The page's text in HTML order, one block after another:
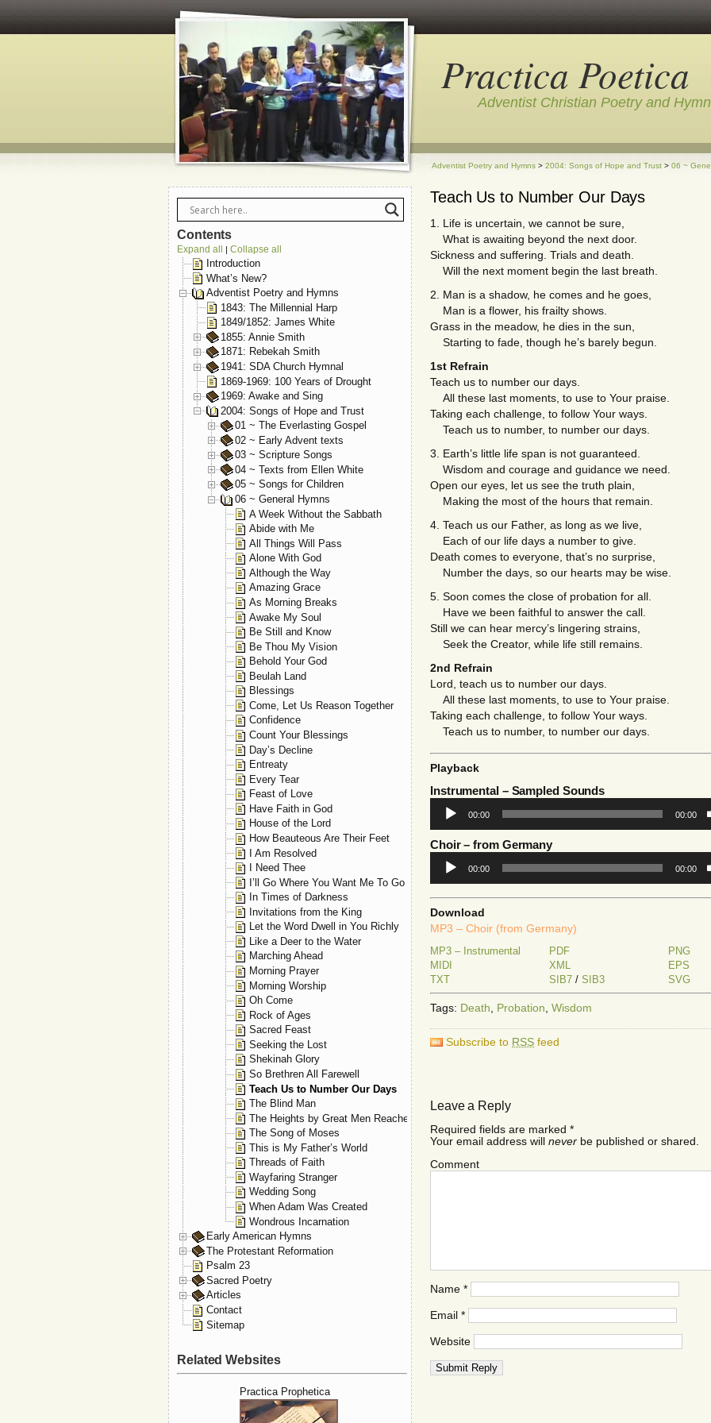
Practica Poetica
Adventist Christian Poetry and
Adventist Poetry and Hymns > 2004: Songs of Hope and Trust > 06 ~
Teach Us to Number Our Days
1. Life is uncertain, we cannot be sure,
What is awaiting beyond the next door.
Sickness and suffering. Trials and death.
Will the next moment begin the last breath.
2. Man is a shadow, he comes and he goes,
Man is a flower, his frailty shows.
Grass in the meadow, he dies in the sun,
Starting to fade, though he’s barely begun.
1st Refrain
Teach us to number our days.
All these last moments, to use to Your praise.
Taking each challenge, to follow Your ways.
Teach us to number, to number our days.
3. Earth’s little life span is not guaranteed.
Wisdom and courage and guidance we need.
Open our eyes, let us see the truth plain,
Making the most of the hours that remain.
4. Teach us our Father, as long as we live,
Each of our life days a number to give.
Death comes to everyone, that’s no surprise,
Number the days, so our hearts may be wise.
5. Soon comes the close of probation for all.
Have we been faithful to answer the call.
Still we can hear mercy’s lingering strains,
Seek the Creator, while life still remains.
2nd Refrain
Lord, teach us to number our days.
All these last moments, to use to Your praise.
Taking each challenge, to follow Your ways.
Teach us to number, to number our days.
Playback
Instrumental– Sampled Sounds
Audio
Player
00:00 00:00
Choir– from Germany
Audio
Player
00:00 00:00
Download
MP3 – Choir (from Germany)
MP3 – Instrumental PDF
PNG
MIDI
XML
EPS
TXT
SIB7 / SIB3 SVG
Tags: Death Probation Wisdom
Subscribe to RSS feed
Leave a Reply
Required fields are marked *
Your email address will never be published or shared.
Comment
Name *
Email *
Website
Contents
Expand all | Collapse all
Introduction
What’s New?
Adventist Poetry and Hymns
1843: The Millennial Harp
1849/1852: James White
1855: Annie Smith
1871: Rebekah Smith
1941: SDA Church Hymnal
1869-1969: 100 Years of Drought
1969: Awake and Sing
2004: Songs of Hope and Trust
01 ~ The Everlasting Gospel
02 ~ Early Advent texts
03 ~ Scripture Songs
04 ~ Texts from Ellen White
05 ~ Songs for Children
06 ~ General Hymns
A Week Without the Sabbath
Abide with Me
All Things Will Pass
Alone With God
Although the Way
Amazing Grace
As Morning Breaks
Awake My Soul
Be Still and Know
Be Thou My Vision
Behold Your God
Beulah Land
Blessings
Come, Let Us Reason Together
Confidence
Count Your Blessings
Day’s Decline
Entreaty
Every Tear
Feast of Love
Have Faith in God
House of the Lord
How Beauteous Are Their Feet
I Am Resolved
I Need Thee
I’ll Go Where You Want Me To Go
In Times of Darkness
Invitations from the King
Let the Word Dwell in You Richly
Like a Deer to the Water
Marching Ahead
Morning Prayer
Morning Worship
Oh Come
Rock of Ages
Sacred Feast
Seeking the Lost
Shekinah Glory
So Brethren All Farewell
Teach Us to Number Our Days
The Blind Man
The Heights by Great Men Reached
The Song of Moses
This is My Father’s World
Threads of Faith
Wayfaring Stranger
Wedding Song
When Adam Was Created
Wondrous Incarnation
Early American Hymns
The Protestant Reformation
Psalm 23
Sacred Poetry
Articles
Contact
Sitemap
Related Websites
Practica Prophetica